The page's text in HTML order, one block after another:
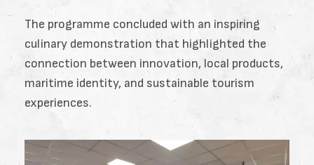
The programme concluded with an inspiring
culinary demonstration that highlighted the
connection between innovation, local products,
maritime identity, and sustainable tourism
experiences.